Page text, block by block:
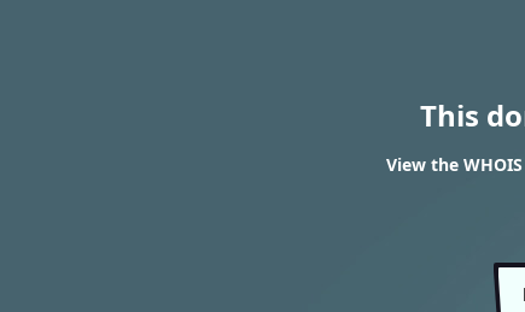
This
View the